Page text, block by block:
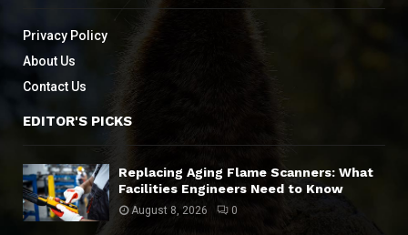
Privacy Policy
About Us
Contact Us
EDITOR'S PICKS
Replacing Aging Flame Scanners: What
Facilities Engineers Need to Know
August 8, 2026 0